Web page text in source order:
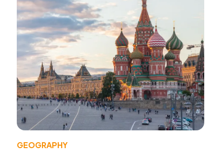
GEOGRAPHY